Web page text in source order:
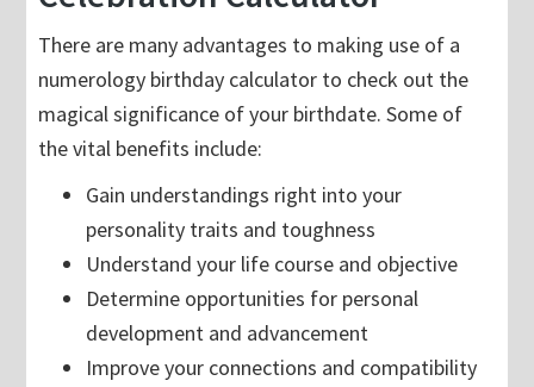
There are many advantages to making use of a
numerology birthday calculator to check out the
magical significance of your birthdate. Some of
the vital benefits include:
Gain understandings right into your
personality traits and toughness
Understand your life course and objective
Determine opportunities for personal
development and advancement
Improve your connections and compatibility